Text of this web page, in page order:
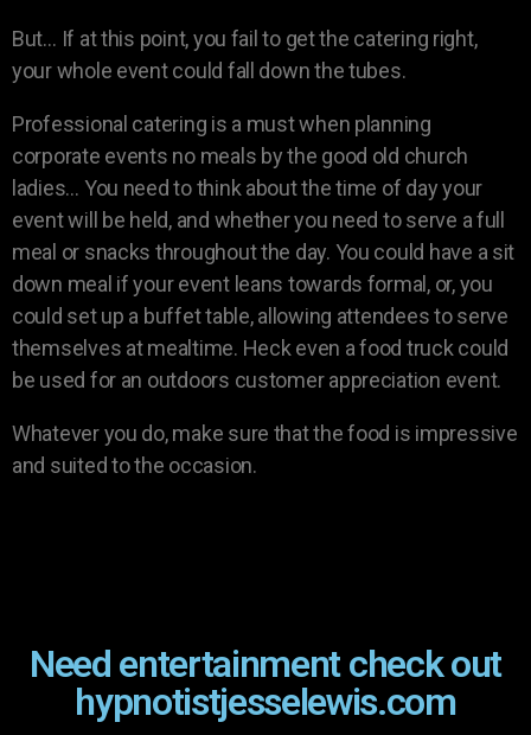
But… If at this point, you fail to get the catering right,
your whole event could fall down the tubes.
Professional catering is a must when planning
corporate events no meals by the good old church
ladies… You need to think about the time of day your
event will be held, and whether you need to serve a full
meal or snacks throughout the day. You could have a sit
down meal if your event leans towards formal, or, you
could set up a buffet table, allowing attendees to serve
themselves at mealtime. Heck even a food truck could
be used for an outdoors customer appreciation event.
Whatever you do, make sure that the food is impressive
and suited to the occasion.
Need entertainment check out
hypnotistjesselewis.com